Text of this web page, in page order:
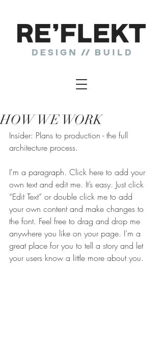
HOW WE WORK
Insider: Plans to production - the full
architecture process.
I'm a paragraph. Click here to add your
own text and edit me. It’s easy. Just click
“Edit Text” or double click me to add
your own content and make changes to
the font. Feel free to drag and drop me
anywhere you like on your page. I’m a
great place for you to tell a story and let
your users know a little more about you.